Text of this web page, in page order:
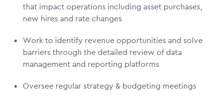
that impact operations including asset purchases,
new hires and rate changes
Work to identify revenue opportunities and solve
barriers through the detailed review of data
management and reporting platforms
Oversee regular strategy & budgeting meetings